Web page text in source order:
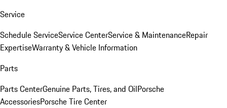
Service
Schedule ServiceService CenterService & MaintenanceRepair
ExpertiseWarranty & Vehicle Information
Parts
Parts CenterGenuine Parts, Tires, and OilPorsche
AccessoriesPorsche Tire Center